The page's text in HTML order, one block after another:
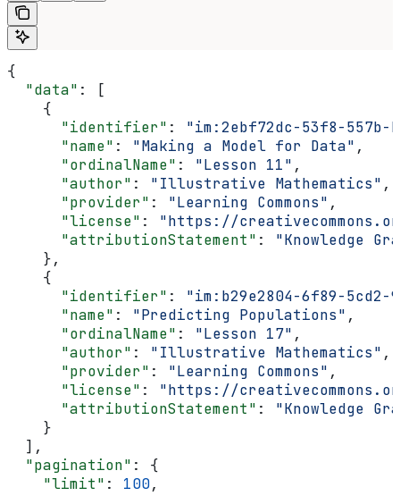
{
  "data"
: [
    {
      "identifier"
: "im:2ebf72dc-53f8-557b-
      "name"
: "Making a Model for Data" ,
      "ordinalName"
: "Lesson 11" ,
      "author"
: "Illustrative Mathematics" ,
      "provider"
: "Learning Commons" ,
      "license"
: "https://
      "attributionStatement"
: "Knowledge
    },
    {
      "identifier"
: "im:b29e2804-6f89-5cd2-
      "name"
: "Predicting Populations" ,
      "ordinalName"
: "Lesson 17" ,
      "author"
: "Illustrative Mathematics" ,
      "provider"
: "Learning Commons" ,
      "license"
: "https://
      "attributionStatement"
: "Knowledge
    }
  ],
  "pagination"
: {
    "limit"
: 100,